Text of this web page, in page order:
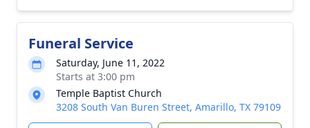
Funeral Service
Saturday, June 11, 2022
Starts at 3:00 pm
Temple Baptist Church
3208 South Van Buren Street, Amarillo, TX 79109